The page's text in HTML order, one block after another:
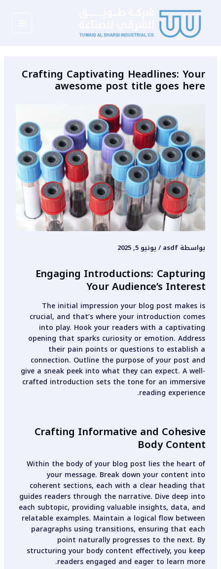
المحتوى
Crafting Captivating Headlines: Your
awesome post title goes here
بواسطة asdf
/ يونيو 5, 2025
Engaging Introductions: Capturing
Your Audience’s Interest
The initial impression your blog post makes is
crucial, and that’s where your introduction comes
into play. Hook your readers with a captivating
opening that sparks curiosity or emotion. Address
their pain points or questions to establish a
connection. Outline the purpose of your post and
give a sneak peek into what they can expect. A well-
crafted introduction sets the tone for an immersive
reading experience.
Crafting Informative and Cohesive
Body Content
Within the body of your blog post lies the heart of
your message. Break down your content into
coherent sections, each with a clear heading that
guides readers through the narrative. Dive deep into
each subtopic, providing valuable insights, data, and
relatable examples. Maintain a logical flow between
paragraphs using transitions, ensuring that each
point naturally progresses to the next. By
structuring your body content effectively, you keep
readers engaged and eager to learn more.